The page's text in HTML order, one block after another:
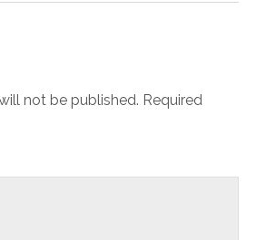
not be published. Required